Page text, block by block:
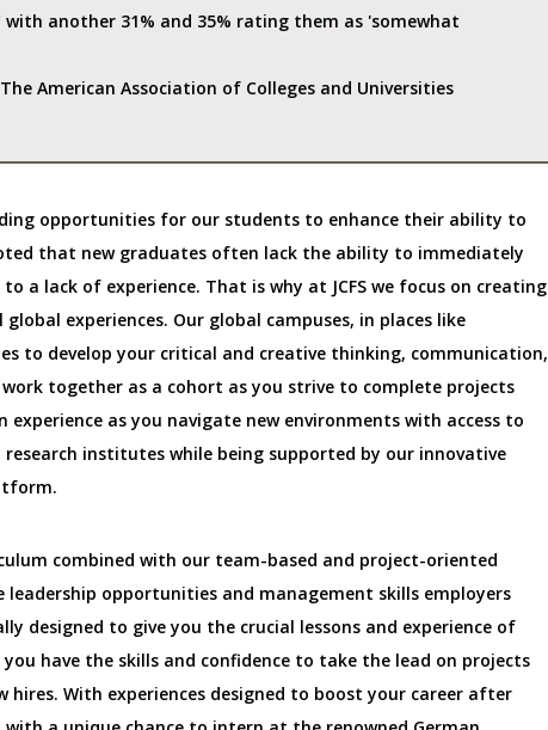
another 31% and 35% rating them as 'somewhat
American Association of Colleges and Universities
opportunities for our students to enhance their ability to
that new graduates often lack the ability to immediately
a lack of experience. That is why at JCFS we focus on creating
experiences. Our global campuses, in places like
to develop your critical and creative thinking, communication,
work together as a cohort as you strive to complete projects
experience as you navigate new environments with access to
institutes while being supported by our innovative
combined with our team-based and project-oriented
leadership opportunities and management skills employers
designed to give you the crucial lessons and experience of
have the skills and confidence to take the lead on projects
With experiences designed to boost your career after